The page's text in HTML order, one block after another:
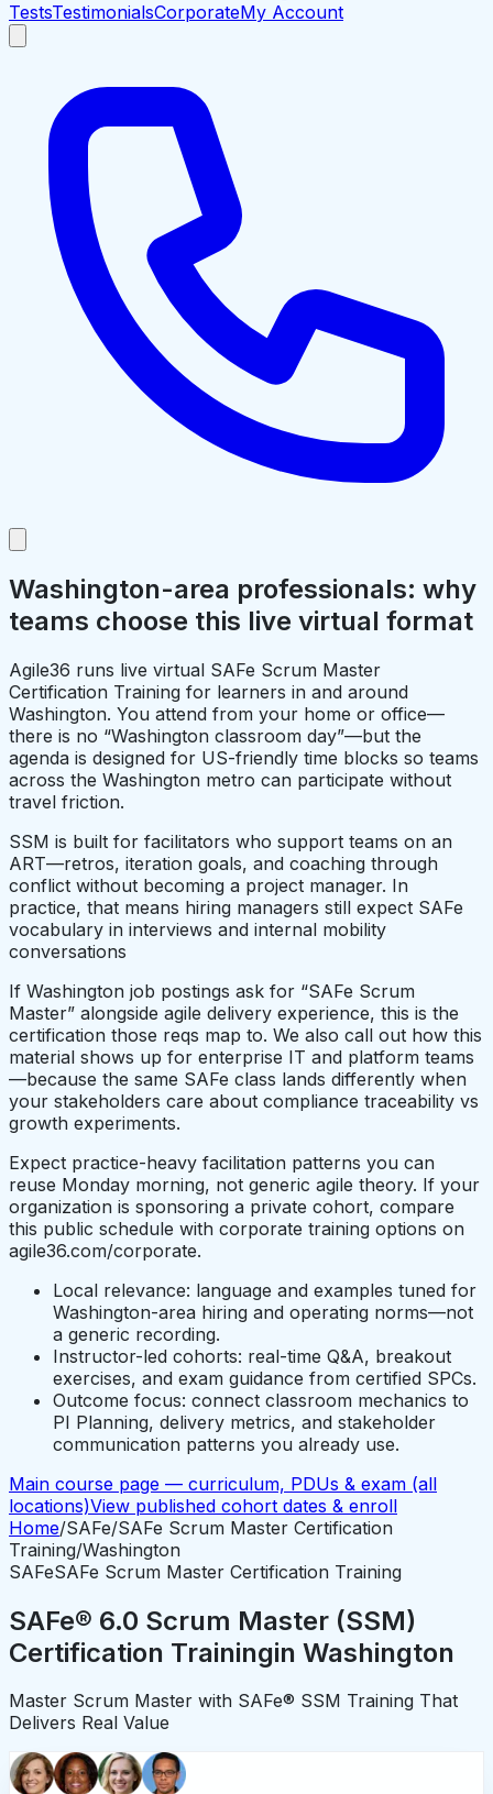
TestsTestimonialsCorporateMy Account
Washington-area professionals: why
teams choose this live virtual format
Agile36 runs live virtual SAFe Scrum Master
Certification Training for learners in and around
Washington. You attend from your home or office—
there is no “Washington classroom day”—but the
agenda is designed for US-friendly time blocks so teams
across the Washington metro can participate without
travel friction.
SSM is built for facilitators who support teams on an
ART—retros, iteration goals, and coaching through
conflict without becoming a project manager. In
practice, that means hiring managers still expect SAFe
vocabulary in interviews and internal mobility
conversations
If Washington job postings ask for “SAFe Scrum
Master” alongside agile delivery experience, this is the
certification those reqs map to. We also call out how this
material shows up for enterprise IT and platform teams
—because the same SAFe class lands differently when
your stakeholders care about compliance traceability vs
growth experiments.
Expect practice-heavy facilitation patterns you can
reuse Monday morning, not generic agile theory. If your
organization is sponsoring a private cohort, compare
this public schedule with corporate training options on
agile36.com/corporate.
Local relevance: language and examples tuned for
Washington-area hiring and operating norms—not
a generic recording.
Instructor-led cohorts: real-time Q&A, breakout
exercises, and exam guidance from certified SPCs.
Outcome focus: connect classroom mechanics to
PI Planning, delivery metrics, and stakeholder
communication patterns you already use.
Main course page — curriculum, PDUs & exam (all
locations)View published cohort dates & enroll
Home/SAFe/SAFe Scrum Master Certification
Training/Washington
SAFeSAFe Scrum Master Certification Training
SAFe® 6.0 Scrum Master (SSM)
Certification Trainingin Washington
Master Scrum Master with SAFe® SSM Training That
Delivers Real Value